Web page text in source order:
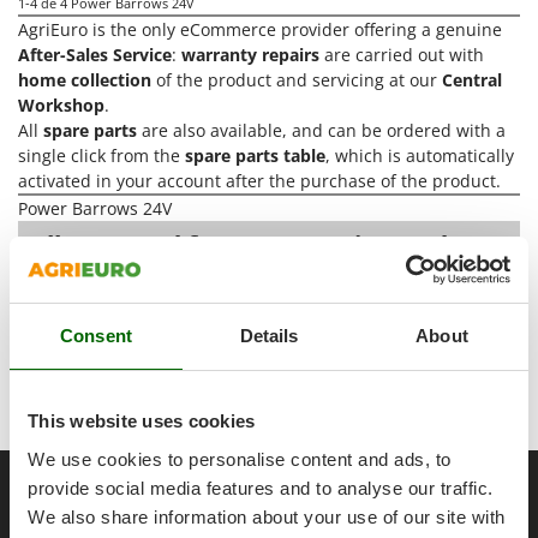
Consent Details About
This website uses cookies
We use cookies to personalise content and ads, to
provide social media features and to analyse our traffic.
We also share information about your use of our site with
Power Stations - Batteries - Portable power stations
Power Sweepers
Pressure Washers
Pruners
Pruning Saws on Extension Pole
Pruning shears
R
Riding-on Mowers
Robot Lawn Mowers
S
Safety Workwear
Sausage Stuffers
Saw Benches for Wood - Log Saws
Famur
FARMER
FBC
Ferrari Group
Ferroni
Ferrua
FIAC
FIEM
Fimar
FINI
Fiorentini
Fiskars
Flymo
Fontana Forni
Francini
AgriEuro is the only eCommerce provider offering a genuine
After-Sales Service: warranty repairs are carried out with
home collection of the product and servicing at our Central
Workshop.
All spare parts are also available, and can be ordered with a
single click from the spare parts table, which is automatically
activated in your account after the purchase of the product.
Power Barrows 24V
All you need for Construction and
Transport Power
Barrows 24Vat the best price sale on
the online market.
Our 2026 AgriEuro catalogueofPower Barrows 24V
__Altre pagine correlate
1000 kg power barrows 25 Ah wheelbarrows 300 kg power